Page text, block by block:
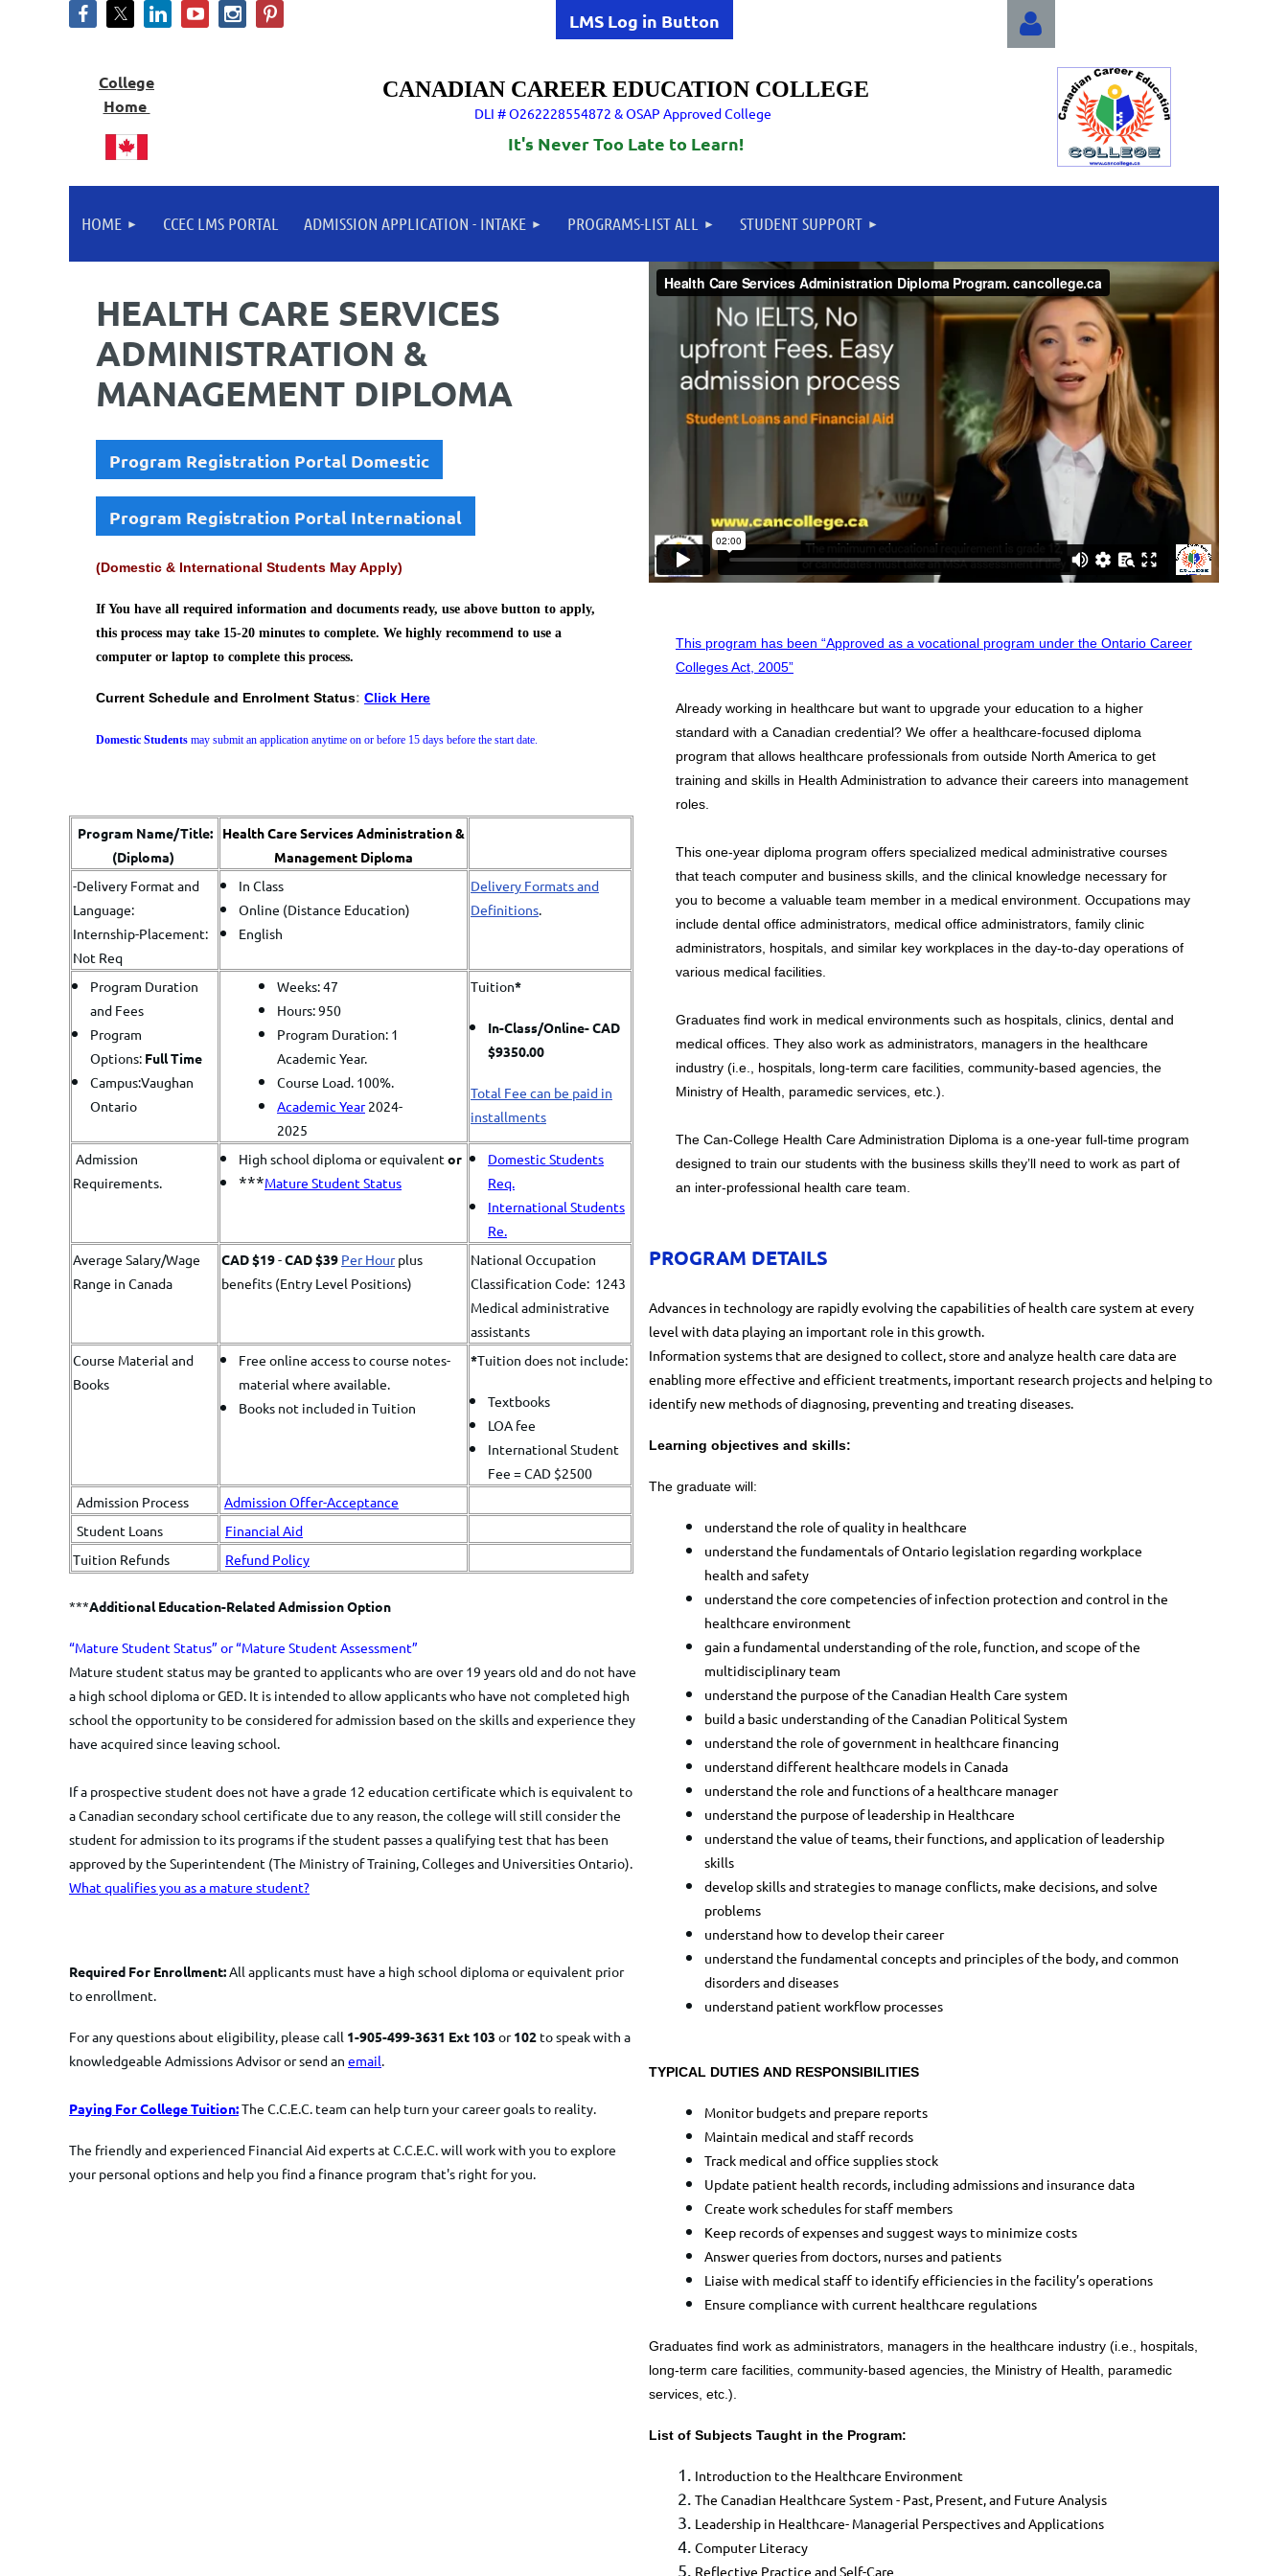
LMS Log in Button
Log in
College
Home
CANADIAN CAREER EDUCATION COLLEGE
DLI # O262228554872 & OSAP Approved College
It's Never Too Late to Learn!
HOME CCEC LMS PORTAL ADMISSION APPLICATION - INTAKE PROGRAMS-LIST ALL STUDENT SUPPORT
HEALTH CARE SERVICES
ADMINISTRATION &
MANAGEMENT DIPLOMA
Program Registration Portal Domestic
Program Registration Portal International
(Domestic & International Students May Apply)
If You have all required information and documents ready, use above button to apply,
this process may take 15-20 minutes to complete. We highly recommend to use a
computer or laptop to complete this process.
Current Schedule and Enrolment Status: Click Here
Domestic Students may submit an application anytime on or before 15 days before the start date.
Program Name/Title:
(Diploma)
Health Care Services Administration &
Management Diploma
-Delivery Format and
Language:
Internship-Placement:
Not Req
In Class
Online (Distance Education)
English
Delivery Formats and
Definitions.
Program Duration
and Fees
Program
Options: Full Time
Campus:Vaughan
Ontario
Weeks: 47
Hours: 950
Program Duration: 1
Academic Year.
Course Load. 100%.
Academic Year2024-
2025
Tuition*
In-Class/Online- CAD
$9350.00
Total Fee can be paid in
installments
Admission
Requirements.
High school diploma or equivalent or
***Mature Student Status
Domestic Students
Req.
International Students
Re.
Average Salary/Wage
Range in Canada
CAD $19-CAD $39 Per Hourplus
benefits (Entry Level Positions)
National Occupation
Classification Code: 1243
Medical administrative
assistants
Course Material and
Books
Free online access to course notes-
material where available.
Books not included in Tuition
*​Tuition does not include:
Textbooks
LOA fee
International Student
Fee = CAD $2500
Admission Process
Admission Offer-Acceptance
Student Loans
Financial Aid
Tuition Refunds
Refund Policy
***Additional Education-Related Admission Option
​​​​“Mature Student Status” or “Mature Student Assessment”
​Mature student status may be granted to applicants who are over 19 years old and do not have
a high school diploma or GED. It is intended to allow applicants who have not completed high
school the opportunity to be considered for admission based on the skills and experience they
have acquired since leaving school.
If a prospective student does not have a grade 12 education certificate which is equivalent to
a Canadian secondary school certificate due to any reason, the college will still consider the
student for admission to its programs if the student passes a qualifying test that has been
approved by the Superintendent (The Ministry of Training, Colleges and Universities Ontario).
What qualifies you as a mature student?
Required For Enrollment:All applicants must have a high school diploma or equivalent prior
to enrollment.
For any questions about eligibility, please call 1-905-499-3631 Ext 103 or102 to speak with a
knowledgeable Admissions Advisor or send an email.
Paying For College Tuition:The C.C.E.C. team can help turn your career goals to reality.
The friendly and experienced Financial Aid experts at C.C.E.C. will work with you to explore
your personal options and help you find a finance program that's right for you.
This program has been “Approved as a vocational program under the Ontario Career
Colleges Act, 2005”
Already working in healthcare but want to upgrade your education to a higher
standard with a Canadian credential? We offer a healthcare-focused diploma
program that allows healthcare professionals from outside North America to get
training and skills in Health Administration to advance their careers into management
roles.
​This one-year diploma program offers specialized medical administrative courses
that teach computer and business skills, and the clinical knowledge necessary for
you to become a valuable team member in a medical environment. Occupations may
include dental office administrators, medical office administrators, family clinic
administrators, hospitals, and similar key workplaces in the day-to-day operations of
various medical facilities.
Graduates find work in medical environments such as hospitals, clinics, dental and
medical offices. They also work as administrators, managers in the healthcare
industry (i.e., hospitals, long-term care facilities, community-based agencies, the
Ministry of Health, paramedic services, etc.).
​The Can-College Health Care Administration Diploma is a one-year full-time program
designed to train our students with the business skills they’ll need to work as part of
an inter-professional health care team.
PROGRAM DETAILS
Advances in technology are rapidly evolving the capabilities of health care system at every
level with data playing an important role in this growth.
Information systems that are designed to collect, store and analyze health care data are
enabling more effective and efficient treatments, important research projects and helping to
identify new methods of diagnosing, preventing and treating diseases.
Learning objectives and skills:
The graduate will:
understand the role of quality in healthcare
understand the fundamentals of Ontario legislation regarding workplace
health and safety
understand the core competencies of infection protection and control in the
healthcare environment
gain a fundamental understanding of the role, function, and scope of the
multidisciplinary team
understand the purpose of the Canadian Health Care system
build a basic understanding of the Canadian Political System
understand the role of government in healthcare financing
understand different healthcare models in Canada
understand the role and functions of a healthcare manager
understand the purpose of leadership in Healthcare
understand the value of teams, their functions, and application of leadership
skills
develop skills and strategies to manage conflicts, make decisions, and solve
problems
understand how to develop their career
understand the fundamental concepts and principles of the body, and common
disorders and diseases
understand patient workflow processes
TYPICAL DUTIES AND RESPONSIBILITIES
Monitor budgets and prepare reports
Maintain medical and staff records
Track medical and office supplies stock
Update patient health records, including admissions and insurance data
Create work schedules for staff members
Keep records of expenses and suggest ways to minimize costs
Answer queries from doctors, nurses and patients
Liaise with medical staff to identify efficiencies in the facility’s operations
Ensure compliance with current healthcare regulations
Graduates find work as administrators, managers in the healthcare industry (i.e., hospitals,
long-term care facilities, community-based agencies, the Ministry of Health, paramedic
services, etc.).
List of Subjects Taught in the Program:
​Introduction to the Healthcare Environment
The Canadian Healthcare System - Past, Present, and Future Analysis
Leadership in Healthcare- Managerial Perspectives and Applications
Computer Literacy
Reflective Practice and Self-Care